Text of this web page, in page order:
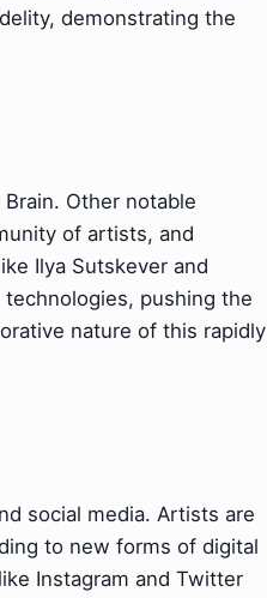
demonstrating the
Other notable
of artists, and
Ilya Sutskever and
pushing the
nature of this rapidly
social media. Artists are
to new forms of digital
Instagram and Twitter